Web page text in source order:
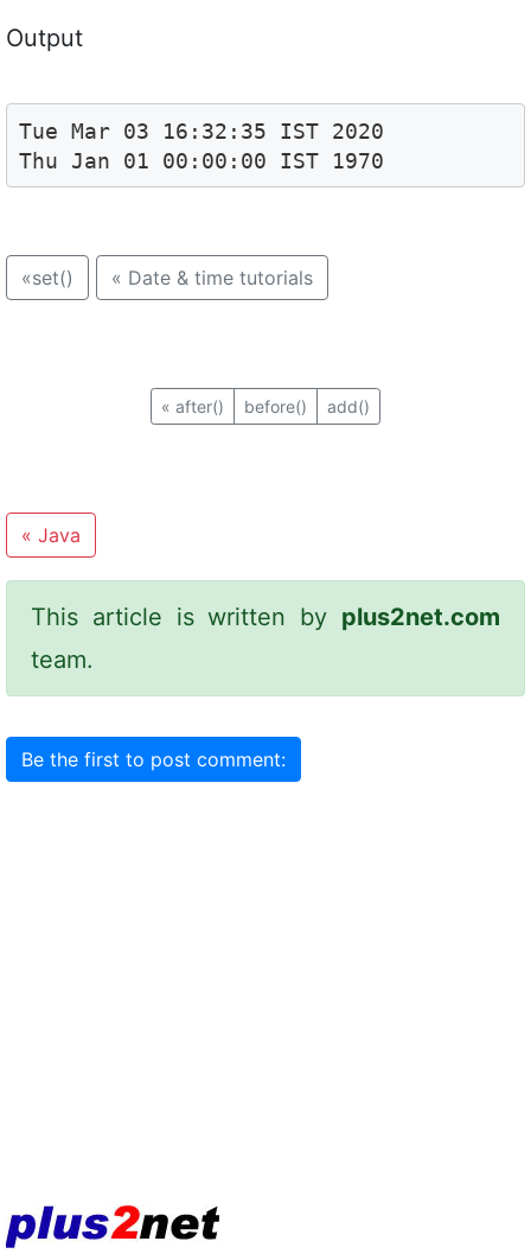
Output
Tue Mar 03 16:32:35 IST 2020
Thu Jan 01 00:00:00 IST 1970
«set() « Date & time tutorials
« after() before() add()
« Java
This article is written by plus2net.com
team.
Be the first to post comment: